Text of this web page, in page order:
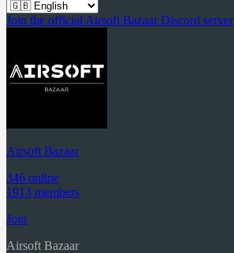
Join the official Airsoft Bazaar Discord server
Airsoft Bazaar
346 online
1913 members
Join
Airsoft Bazaar